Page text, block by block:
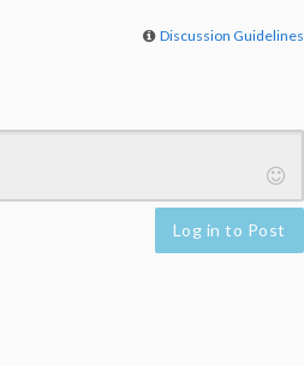
Discussion Guidelines
Log in to Post